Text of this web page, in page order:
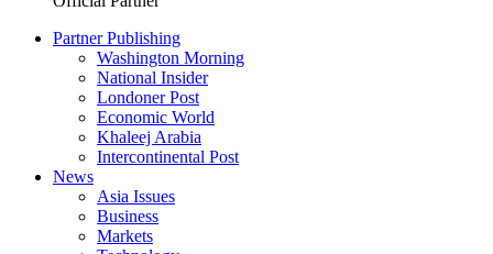
Partner Publishing
Washington Morning
National Insider
Londoner Post
Economic World
Khaleej Arabia
Intercontinental Post
News
Asia Issues
Business
Markets